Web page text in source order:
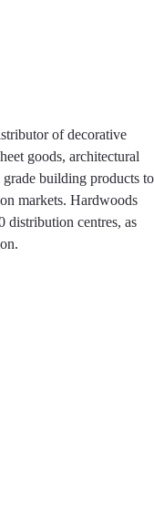
of decorative
goods, architectural
building products to
markets. Hardwoods
distribution centres, as